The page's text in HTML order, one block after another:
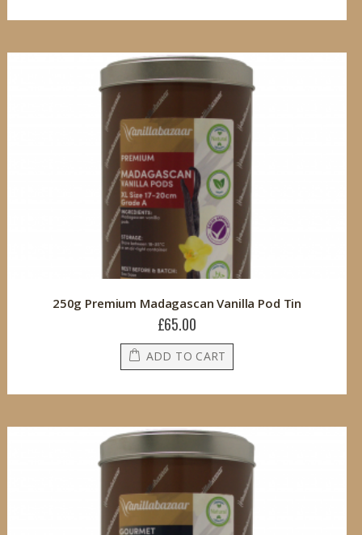
250g Premium Madagascan Vanilla Pod Tin
£65.00
ADD TO CART